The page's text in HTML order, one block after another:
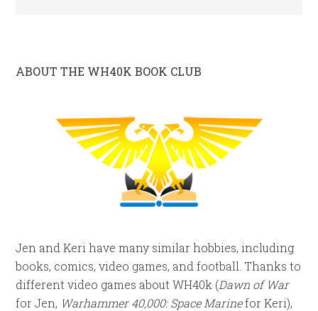
ABOUT THE WH40K BOOK CLUB
Jen and Keri have many similar hobbies, including
books, comics, video games, and football. Thanks to
different video games about WH40k (Dawn of War
for Jen, Warhammer 40,000: Space Marinefor Keri),